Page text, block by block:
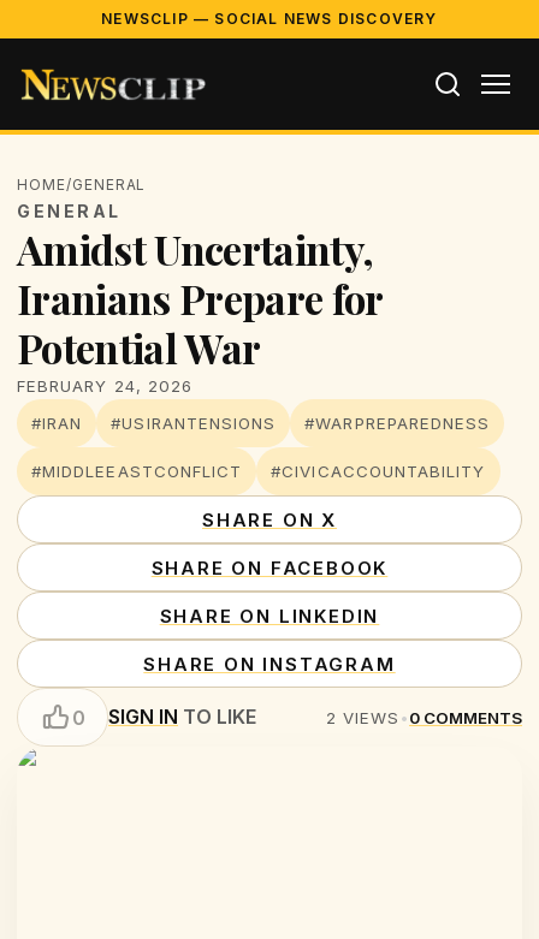
NEWSCLIP — SOCIAL NEWS DISCOVERY
HOME/GENERAL
GENERAL
Amidst Uncertainty,
Iranians Prepare for
Potential War
FEBRUARY 24, 2026
#IRAN
#USIRANTENSIONS #WARPREPAREDNESS
#MIDDLEEASTCONFLICT #CIVICACCOUNTABILITY
SHARE ON X
SHARE ON FACEBOOK
SHARE ON LINKEDIN
SHARE ON INSTAGRAM
0 SIGN IN TO LIKE 2 VIEWS •0 COMMENTS